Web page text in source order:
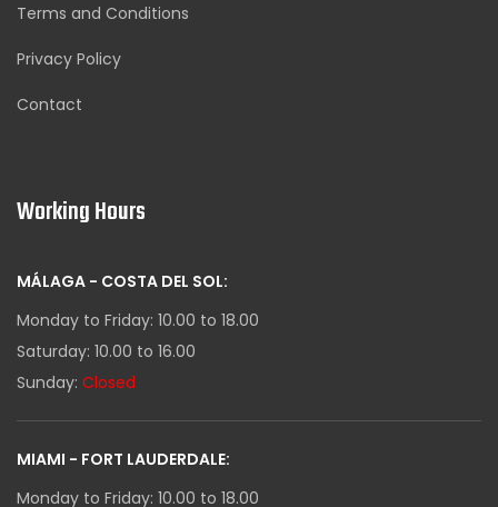
Terms and Conditions
Privacy Policy
Contact
Working Hours
MÁLAGA - COSTA DEL SOL:
Monday to Friday: 10.00 to 18.00
Saturday: 10.00 to 16.00
Sunday: Closed
MIAMI - FORT LAUDERDALE:
Monday to Friday: 10.00 to 18.00